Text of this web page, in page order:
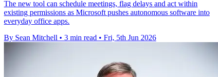
The new tool can schedule meetings, flag delays and act within
existing permissions as Microsoft pushes autonomous software into
everyday office apps.
By Sean Mitchell • 3 min read • Fri, 5th Jun 2026